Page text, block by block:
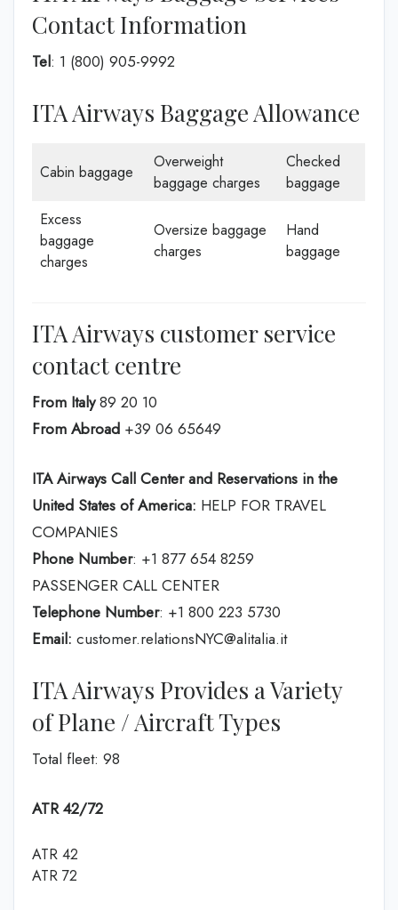
Contact Information
Tel: 1 (800) 905-9992
ITA Airways Baggage Allowance
Cabin baggage
Overweight
baggage charges
Checked
baggage
Excess
baggage
charges
Oversize baggage
charges
Hand
baggage
ITA Airways customer service
contact centre
From Italy89 20 10
From Abroad +39 06 65649
ITA Airways Call Center and Reservations in the
United States of America: HELP FOR TRAVEL
COMPANIES
Phone Number: +1 877 654 8259
PASSENGER CALL CENTER
Telephone Number: +1 800 223 5730
Email: customer.relationsNYC@alitalia.it
ITA Airways Provides a Variety
of Plane / Aircraft Types
Total fleet: 98
ATR 42/72
ATR 42
ATR 72